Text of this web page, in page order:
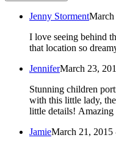
Jenny StormentMarch
I love seeing behind
that location so
JenniferMarch 23,
Stunning children
with this little lady,
little details!
JamieMarch 21, 2015